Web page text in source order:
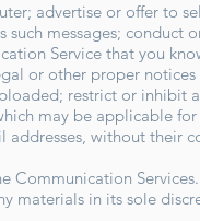
advertise or offer to
messages; conduct
Service that you
or other proper
restrict or inhibit
may be applicable
without their
materials in its sole